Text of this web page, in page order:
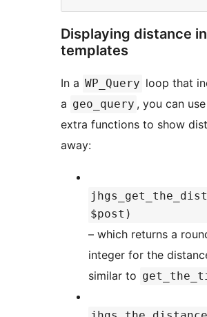
Displaying distance in
templates
In a WP_Query loop that
a geo_query , you can
extra functions to show
away:
$post)
– which returns a
integer for the
similar to